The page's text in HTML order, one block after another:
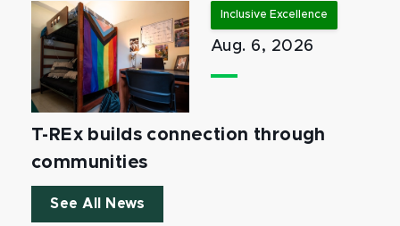
Inclusive Excellence
Aug. 6, 2026
T-REx builds connection through
communities
See All News